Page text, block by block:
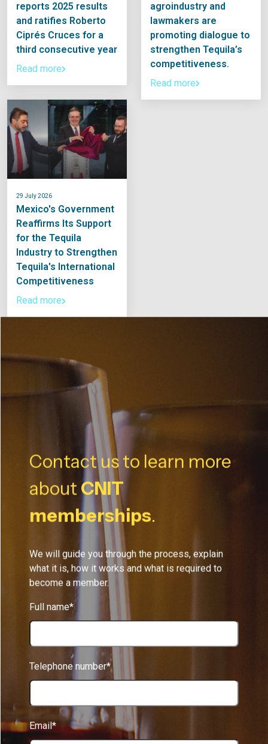
reports 2025 results
and ratifies Roberto
Ciprés Cruces for a
third consecutive year
Read more
agroindustry and
lawmakers are
promoting dialogue to
strengthen Tequila’s
competitiveness.
Read more
29 July 2026
Mexico's Government
Reaffirms Its Support
for the Tequila
Industry to Strengthen
Tequila's International
Competitiveness
Read more
Contact us to learn more
aboutCNIT
memberships.
We will guide you through the process, explain
what it is, how it works and what is required to
become a member.
Full name*
Telephone number*
Email*